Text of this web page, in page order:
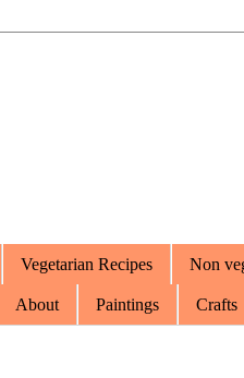
Vegetarian Recipes Non
About Paintings Crafts